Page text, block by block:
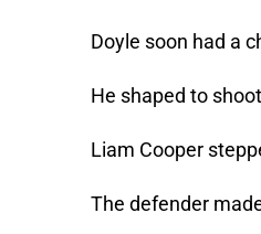
Doyle soon had a
He shaped to
Liam Cooper
The defender